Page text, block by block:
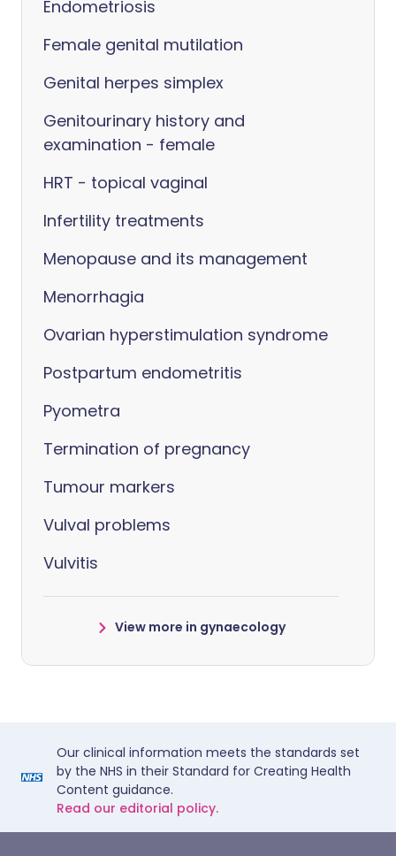
Endometriosis
Female genital mutilation
Genital herpes simplex
Genitourinary history and
examination - female
HRT - topical vaginal
Infertility treatments
Menopause and its management
Menorrhagia
Ovarian hyperstimulation syndrome
Postpartum endometritis
Pyometra
Termination of pregnancy
Tumour markers
Vulval problems
Vulvitis
View more in gynaecology
Our clinical information meets the standards set
by the NHS in their Standard for Creating Health
Content guidance.
Read our editorial policy.